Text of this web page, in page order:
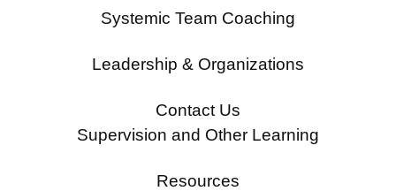
Systemic Team Coaching
Leadership & Organizations
Contact Us
Supervision and Other Learning
Resources